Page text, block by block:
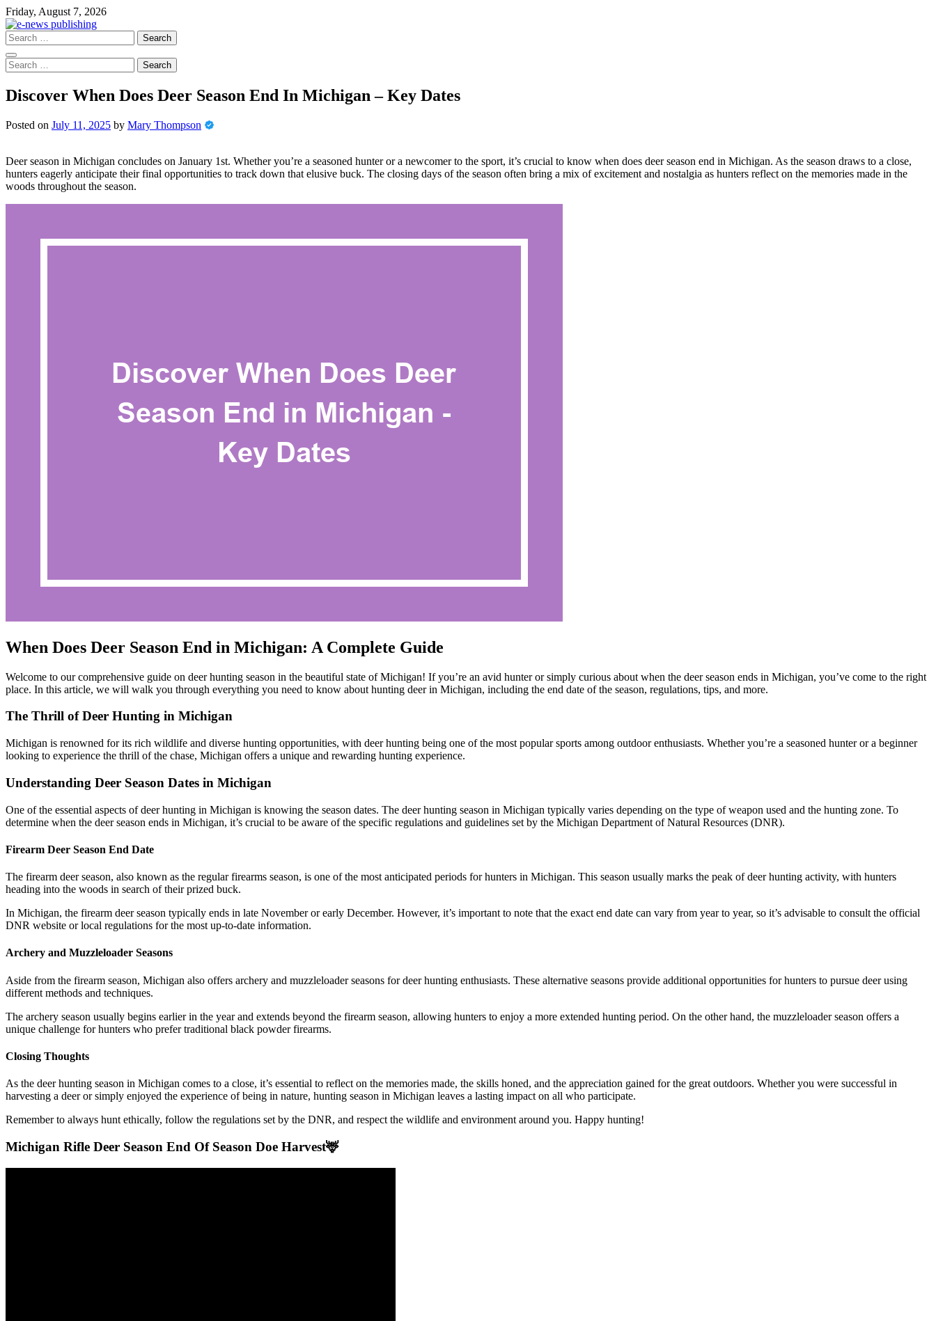
Skip
to
content
Friday, August 7, 2026
Search
for:
Search
for:
Discover When Does Deer Season End In Michigan – Key Dates
Posted on July 11, 2025 by Mary Thompson
Deer season in Michigan concludes on January 1st. Whether you’re a seasoned hunter or a newcomer to the sport, it’s crucial to know when does deer season end in Michigan. As the season draws to a close,
hunters eagerly anticipate their final opportunities to track down that elusive buck. The closing days of the season often bring a mix of excitement and nostalgia as hunters reflect on the memories made in the
woods throughout the season.
When Does Deer Season End in Michigan: A Complete Guide
Welcome to our comprehensive guide on deer hunting season in the beautiful state of Michigan! If you’re an avid hunter or simply curious about when the deer season ends in Michigan, you’ve come to the right
place. In this article, we will walk you through everything you need to know about hunting deer in Michigan, including the end date of the season, regulations, tips, and more.
The Thrill of Deer Hunting in Michigan
Michigan is renowned for its rich wildlife and diverse hunting opportunities, with deer hunting being one of the most popular sports among outdoor enthusiasts. Whether you’re a seasoned hunter or a beginner
looking to experience the thrill of the chase, Michigan offers a unique and rewarding hunting experience.
Understanding Deer Season Dates in Michigan
One of the essential aspects of deer hunting in Michigan is knowing the season dates. The deer hunting season in Michigan typically varies depending on the type of weapon used and the hunting zone. To
determine when the deer season ends in Michigan, it’s crucial to be aware of the specific regulations and guidelines set by the Michigan Department of Natural Resources (DNR).
Firearm Deer Season End Date
The firearm deer season, also known as the regular firearms season, is one of the most anticipated periods for hunters in Michigan. This season usually marks the peak of deer hunting activity, with hunters
heading into the woods in search of their prized buck.
In Michigan, the firearm deer season typically ends in late November or early December. However, it’s important to note that the exact end date can vary from year to year, so it’s advisable to consult the official
DNR website or local regulations for the most up-to-date information.
Archery and Muzzleloader Seasons
Aside from the firearm season, Michigan also offers archery and muzzleloader seasons for deer hunting enthusiasts. These alternative seasons provide additional opportunities for hunters to pursue deer using
different methods and techniques.
The archery season usually begins earlier in the year and extends beyond the firearm season, allowing hunters to enjoy a more extended hunting period. On the other hand, the muzzleloader season offers a
unique challenge for hunters who prefer traditional black powder firearms.
Closing Thoughts
As the deer hunting season in Michigan comes to a close, it’s essential to reflect on the memories made, the skills honed, and the appreciation gained for the great outdoors. Whether you were successful in
harvesting a deer or simply enjoyed the experience of being in nature, hunting season in Michigan leaves a lasting impact on all who participate.
Remember to always hunt ethically, follow the regulations set by the DNR, and respect the wildlife and environment around you. Happy hunting!
Michigan Rifle Deer Season End Of Season Doe Harvest🦌